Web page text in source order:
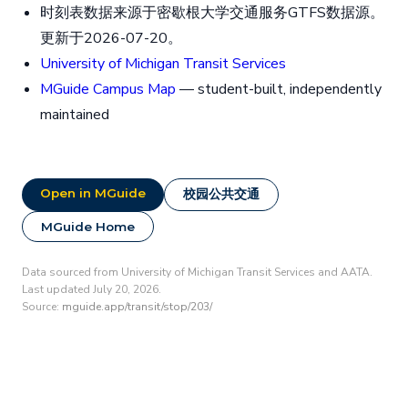
时刻表数据来源于密歇根大学交通服务GTFS数据源。
更新于2026-07-20。
University of Michigan Transit Services
MGuide Campus Map — student-built, independently
maintained
Open in MGuide 校园公共交通
MGuide Home
Data sourced from University of Michigan Transit Services and AATA.
Last updated July 20, 2026.
Source: mguide.app/transit/stop/203/